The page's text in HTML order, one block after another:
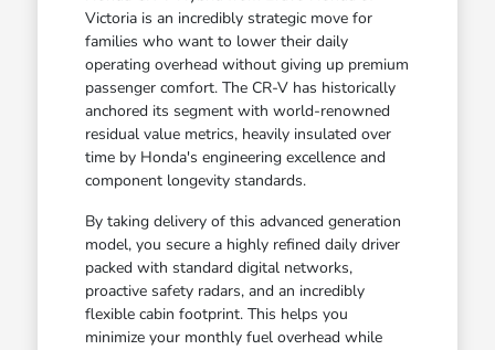
Victoria is an incredibly strategic move for
families who want to lower their daily
operating overhead without giving up premium
passenger comfort. The CR-V has historically
anchored its segment with world-renowned
residual value metrics, heavily insulated over
time by Honda's engineering excellence and
component longevity standards.
By taking delivery of this advanced generation
model, you secure a highly refined daily driver
packed with standard digital networks,
proactive safety radars, and an incredibly
flexible cabin footprint. This helps you
minimize your monthly fuel overhead while